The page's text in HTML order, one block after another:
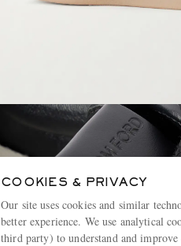
COOKIES & PRIVACY
Our site uses cookies and similar
better experience. We use analytical
third party) to understand and